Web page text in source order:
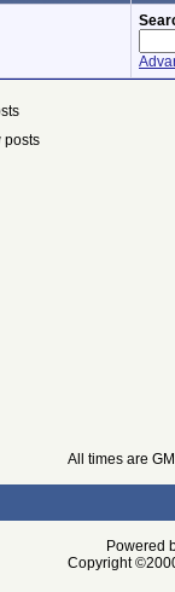
posts
All times are
Powered
Copyright